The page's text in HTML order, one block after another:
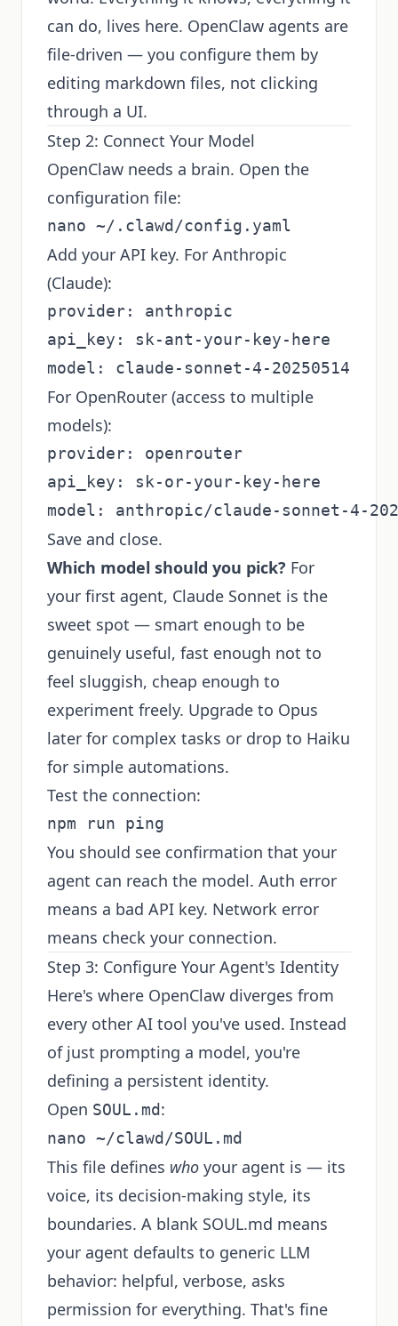
can do, lives here. OpenClaw agents are
file-driven — you configure them by
editing markdown files, not clicking
through a UI.
Step 2: Connect Your Model
OpenClaw needs a brain. Open the
configuration file:
Add your API key. For Anthropic
(Claude):
provider: anthropic
api_key: sk-ant-your-key-here
For OpenRouter (access to multiple
models):
provider: openrouter
api_key: sk-or-your-key-here
Save and close.
Which model should you pick? For
your first agent, Claude Sonnet is the
sweet spot — smart enough to be
genuinely useful, fast enough not to
feel sluggish, cheap enough to
experiment freely. Upgrade to Opus
later for complex tasks or drop to Haiku
for simple automations.
Test the connection:
You should see confirmation that your
agent can reach the model. Auth error
means a bad API key. Network error
means check your connection.
Step 3: Configure Your Agent's Identity
Here's where OpenClaw diverges from
every other AI tool you've used. Instead
of just prompting a model, you're
defining a persistent identity.
Open SOUL.md:
This file defines who your agent is — its
voice, its decision-making style, its
boundaries. A blank SOUL.md means
your agent defaults to generic LLM
behavior: helpful, verbose, asks
permission for everything. That's fine